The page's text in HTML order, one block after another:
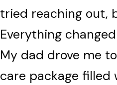
tried reaching out,
Everything
My dad drove me
care package filled